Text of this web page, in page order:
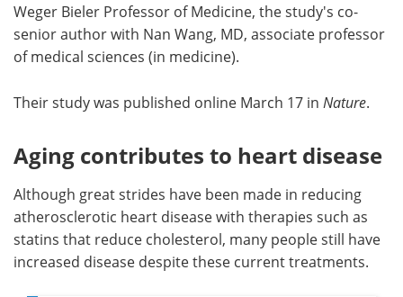
Weger Bieler Professor of Medicine, the study's co-
senior author with Nan Wang, MD, associate professor
of medical sciences (in medicine).
Their study was published online March 17 in Nature.
Aging contributes to heart disease
Although great strides have been made in reducing
atherosclerotic heart disease with therapies such as
statins that reduce cholesterol, many people still have
increased disease despite these current treatments.